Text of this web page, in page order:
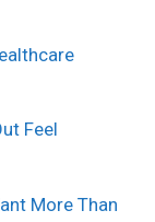
Feel
More Than